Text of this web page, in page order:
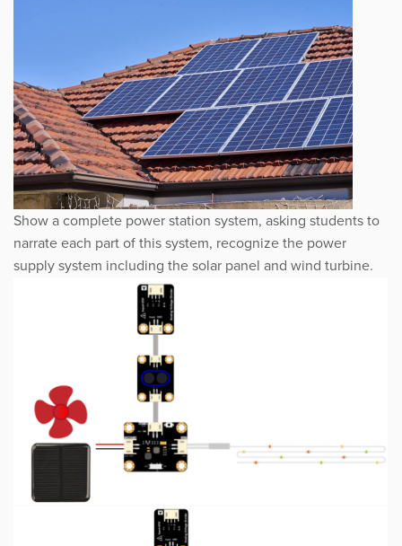
Show a complete power station system, asking students to
narrate each part of this system, recognize the power
supply system including the solar panel and wind turbine.